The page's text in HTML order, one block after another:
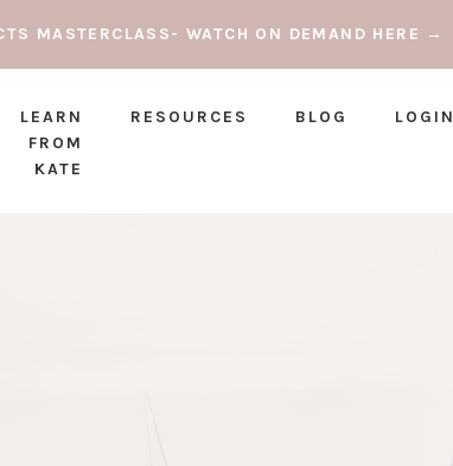
MASTERCLASS- WATCH ON DEMAND HERE →
LEARN
FROM
KATE
RESOURCES BLOG LOGIN